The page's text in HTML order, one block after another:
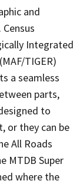
and
Integrated
TIGER)
a seamless
parts,
to
or they can be
All Roads
MTDB Super
where the